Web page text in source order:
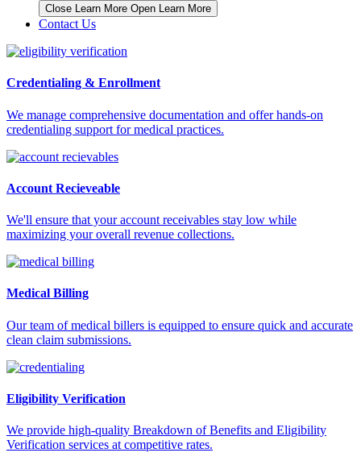
Close Learn More Open Learn More
Contact Us
Credentialing & Enrollment
We manage comprehensive documentation and offer hands-on
credentialing support for medical practices.
Account Recieveable
We'll ensure that your account receivables stay low while
maximizing your overall revenue collections.
Medical Billing
Our team of medical billers is equipped to ensure quick and accurate
clean claim submissions.
Eligibility Verification
We provide high-quality Breakdown of Benefits and Eligibility
Verification services at competitive rates.